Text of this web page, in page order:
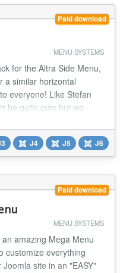
Paid download
MENU SYSTEMS
for the Altra Side Menu,
a similar horizontal
everyone! Like Stefan
be quite cute but we
exit. So, I thought
and making them
“see” wh...
J4 J5 J6
Paid download
MENU SYSTEMS
amazing Mega Menu
customize everything
site in an "EASY"